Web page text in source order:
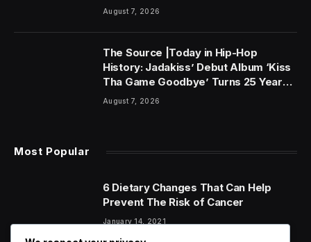
August 7, 2026
The Source |Today in Hip-Hop
History: Jadakiss’ Debut Album ‘Kiss
Tha Game Goodbye’ Turns 25 Years
Old!
August 7, 2026
Most Popular
6 Dietary Changes That Can Help
Prevent The Risk of Cancer
January 14, 2021